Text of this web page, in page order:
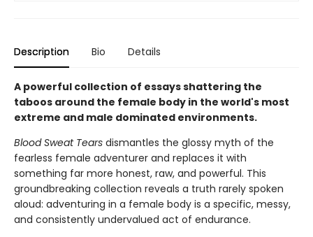
Description Bio Details
A powerful collection of essays shattering the
taboos around the female body in the world's most
extreme and male dominated environments.
Blood Sweat Tears dismantles the glossy myth of the
fearless female adventurer and replaces it with
something far more honest, raw, and powerful. This
groundbreaking collection reveals a truth rarely spoken
aloud: adventuring in a female body is a specific, messy,
and consistently undervalued act of endurance.